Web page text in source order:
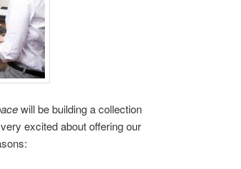
will be building a collection
excited about offering our